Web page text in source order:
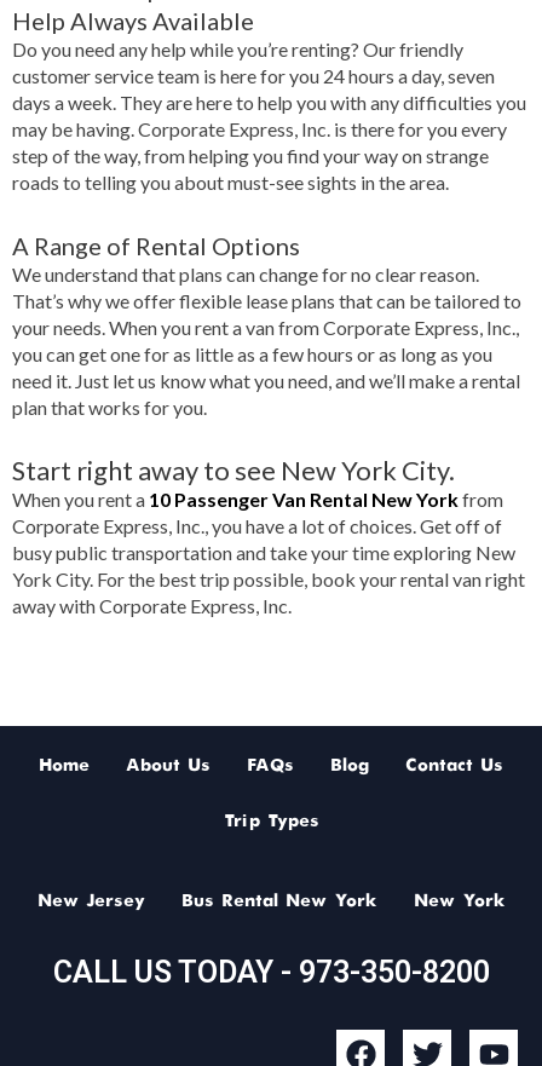
Help Always Available
Do you need any help while you’re renting? Our friendly
customer service team is here for you 24 hours a day, seven
days a week. They are here to help you with any difficulties you
may be having. Corporate Express, Inc. is there for you every
step of the way, from helping you find your way on strange
roads to telling you about must-see sights in the area.
A Range of Rental Options
We understand that plans can change for no clear reason.
That’s why we offer flexible lease plans that can be tailored to
your needs. When you rent a van from Corporate Express, Inc.,
you can get one for as little as a few hours or as long as you
need it. Just let us know what you need, and we’ll make a rental
plan that works for you.
Start right away to see New York City.
When you rent a 10 Passenger Van Rental New Yorkfrom
Corporate Express, Inc., you have a lot of choices. Get off of
busy public transportation and take your time exploring New
York City. For the best trip possible, book your rental van right
away with Corporate Express, Inc.
Home About Us FAQs Blog Contact Us
Trip Types
New Jersey Bus Rental New York New York
CALL US TODAY - 973-350-8200
F
T
Y